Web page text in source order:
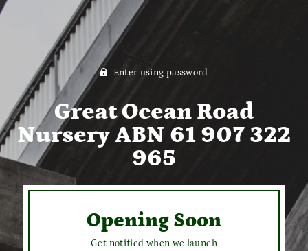
Enter using password
Great Ocean Road
Nursery ABN 61 907 322
965
Opening Soon
Get notified when we launch